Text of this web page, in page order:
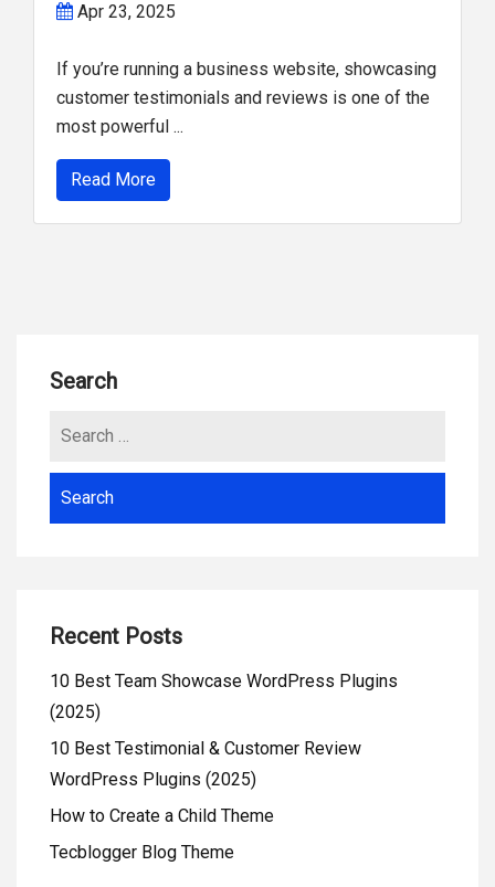
Apr 23, 2025
If you’re running a business website, showcasing
customer testimonials and reviews is one of the
most powerful ...
Read More
Search
Recent Posts
10 Best Team Showcase WordPress Plugins
(2025)
10 Best Testimonial & Customer Review
WordPress Plugins (2025)
How to Create a Child Theme
Tecblogger Blog Theme